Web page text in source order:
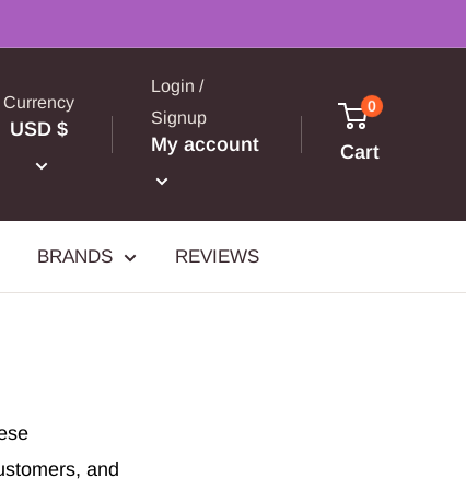
Currency
USD $
Login /
Signup
My account
0
Cart
BRANDS REVIEWS
and